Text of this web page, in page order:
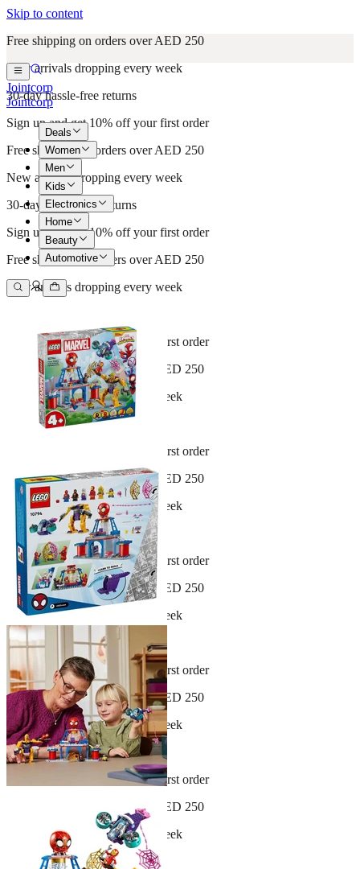
Skip to content
Free shipping on orders over AED 250
New arrivals dropping every week
30-day hassle-free returns
Sign up and get 10% off your first order
Free shipping on orders over AED 250
New arrivals dropping every week
30-day hassle-free returns
Sign up and get 10% off your first order
Free shipping on orders over AED 250
New arrivals dropping every week
Sign up and get 10% off your first order
Free shipping on orders over AED 250
New arrivals dropping every week
30-day hassle-free returns
Sign up and get 10% off your first order
Free shipping on orders over AED 250
New arrivals dropping every week
30-day hassle-free returns
Sign up and get 10% off your first order
Free shipping on orders over AED 250
New arrivals dropping every week
30-day hassle-free returns
Sign up and get 10% off your first order
Free shipping on orders over AED 250
New arrivals dropping every week
30-day hassle-free returns
Sign up and get 10% off your first order
Free shipping on orders over AED 250
New arrivals dropping every week
30-day hassle-free returns
Jointcorp
Jointcorp
Deals
Women
Men
Kids
Electronics
Home
Beauty
Automotive